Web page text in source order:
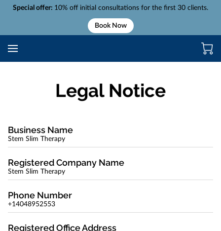
Special offer: 10% off initial consultations for the first 30 clients.
Book Now
Legal Notice
Business Name
Stem Slim Therapy
Registered Company Name
Stem Slim Therapy
Phone Number
+14048952553
Registered Office Address